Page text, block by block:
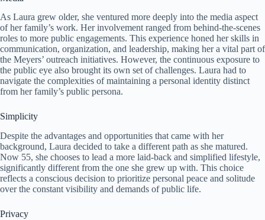
As Laura grew older, she ventured more deeply into the media aspect
of her family’s work. Her involvement ranged from behind-the-scenes
roles to more public engagements. This experience honed her skills in
communication, organization, and leadership, making her a vital part of
the Meyers’ outreach initiatives. However, the continuous exposure to
the public eye also brought its own set of challenges. Laura had to
navigate the complexities of maintaining a personal identity distinct
from her family’s public persona.
Simplicity
Despite the advantages and opportunities that came with her
background, Laura decided to take a different path as she matured.
Now 55, she chooses to lead a more laid-back and simplified lifestyle,
significantly different from the one she grew up with. This choice
reflects a conscious decision to prioritize personal peace and solitude
over the constant visibility and demands of public life.
Privacy